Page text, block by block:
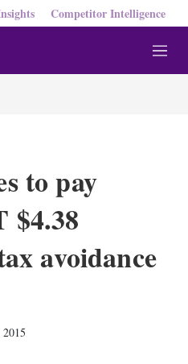
Competitor Intelligence
M
e
to pay
$4.38
avoidance